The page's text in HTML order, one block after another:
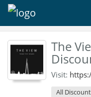
The
Visit:
All Discount